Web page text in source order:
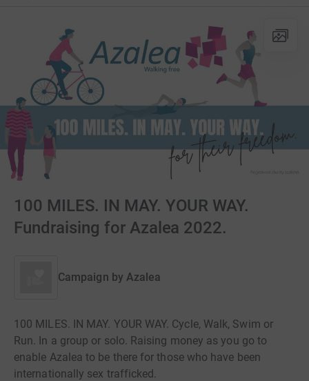
100 MILES. IN MAY. YOUR WAY.
Fundraising for Azalea 2022.
Campaign by Azalea
100 MILES. IN MAY. YOUR WAY. Cycle, Walk, Swim or
Run. In a group or solo. Raising money as you go to
enable Azalea to be there for those who have been
internationally sex trafficked.